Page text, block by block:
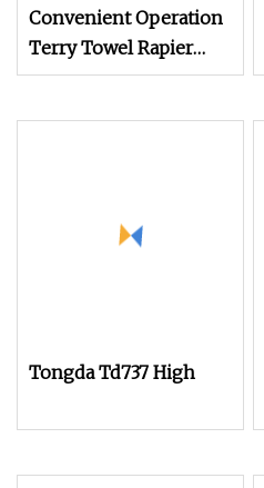
Convenient Operation
Terry Towel Rapier
Loom
Tongda Td737 High